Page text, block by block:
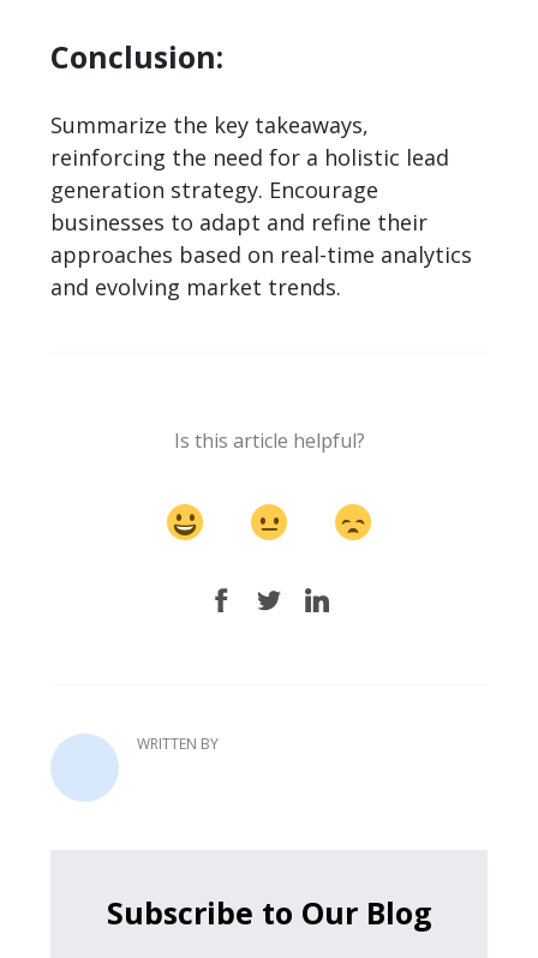
Conclusion:
Summarize the key takeaways,
reinforcing the need for a holistic lead
generation strategy. Encourage
businesses to adapt and refine their
approaches based on real-time analytics
and evolving market trends.
Is this article helpful?
WRITTEN BY
Subscribe to Our Blog